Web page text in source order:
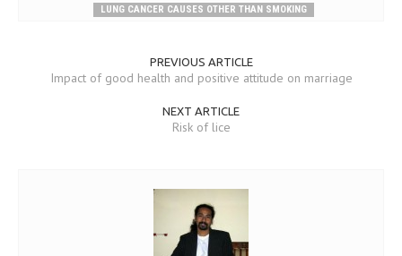
LUNG CANCER CAUSES OTHER THAN SMOKING
PREVIOUS ARTICLE
Impact of good health and positive attitude on marriage
NEXT ARTICLE
Risk of lice